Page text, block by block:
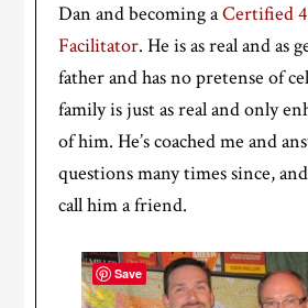
Dan and becoming aCertified
Facilitator. He is as real and as
father and has no pretense of
family is just as real and only
of him. He’s coached me and
questions many times since,
call him a friend.
Save